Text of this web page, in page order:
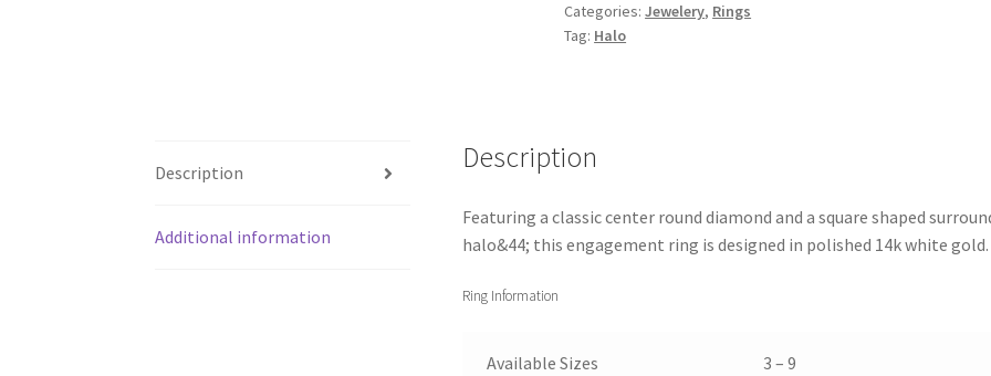
Ring
in
(1
cttw)
quantity
Categories:Jewelery, Rings
Tag: Halo
Description
Additional information
Description
Featuring a classic center round diamond and a square shaped
halo&44; this engagement ring is designed in polished 14k white gold.
Ring Information
Available Sizes 3 – 9